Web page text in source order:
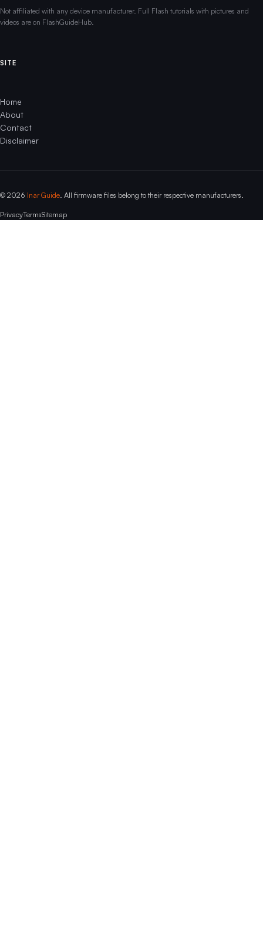
Not affiliated with any device manufacturer. Full Flash tutorials with pictures and
videos are on FlashGuideHub.
SITE
Home
About
Contact
Disclaimer
© 2026 Inar Guide . All firmware files belong to their respective manufacturers.
PrivacyTermsSitemap